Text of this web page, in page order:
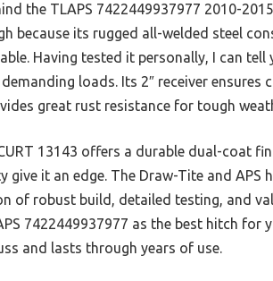
the TLAPS 7422449937977 2010-
because its rugged all-welded steel
Having tested it personally, I can
loads. Its 2″ receiver
great rust resistance for tough
13143 offers a durable dual-coat
give it an edge. The Draw-Tite and
of robust build, detailed testing, and
7422449937977 as the best hitch
and lasts through years of use.